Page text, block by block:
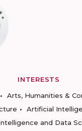
INTERESTS
Arts, Humanities &
Artificial
and Data